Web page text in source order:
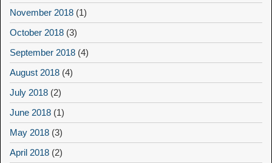
November 2018 (1)
October 2018 (3)
September 2018 (4)
August 2018 (4)
July 2018 (2)
June 2018 (1)
May 2018 (3)
April 2018 (2)